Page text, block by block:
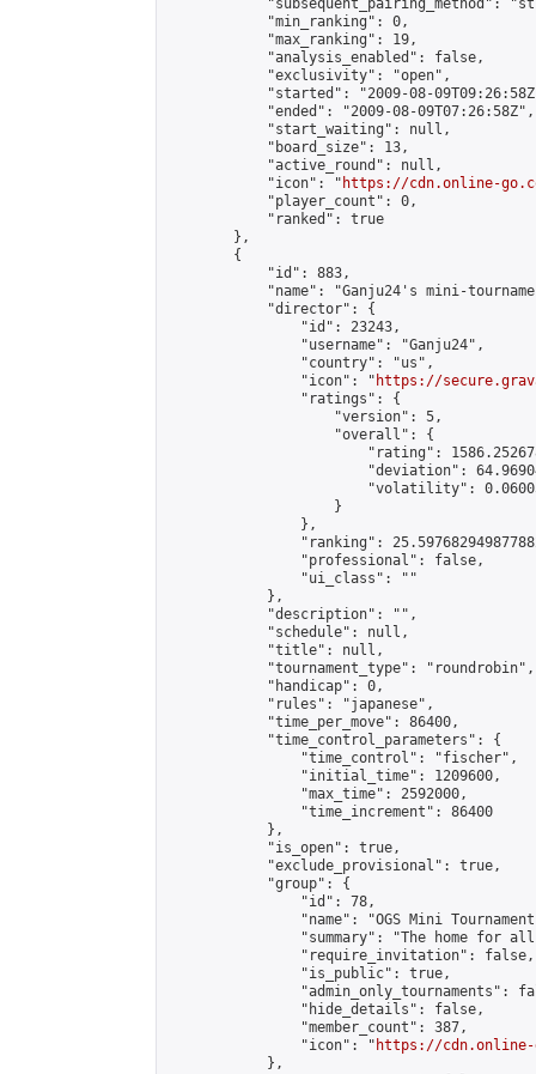
"subsequent_pairing_method":
            "min_ranking": 0,
            "max_ranking": 19,
            "analysis_enabled": false,
            "exclusivity": "open",
"started": "2009-08-
            "ended": "2009-08-09T07:26:58Z",
            "start_waiting": null,
            "board_size": 13,
            "active_round": null,
            "icon": "
https://cdn.online-
            "player_count": 0,
            "ranked": true
        },
        {
            "id": 883,
"name": "Ganju24's mini-
            "director": {
                "id": 23243,
                "username": "Ganju24",
                "country": "us",
                "icon": "
https://
                "ratings": {
                    "version": 5,
                    "overall": {
"rating":
"deviation":
"volatility":
                    }
                },
"ranking":
                "professional": false,
                "ui_class": ""
            },
            "description": "",
            "schedule": null,
            "title": null,
            "tournament_type": "roundrobin",
            "handicap": 0,
            "rules": "japanese",
            "time_per_move": 86400,
            "time_control_parameters": {
                "time_control": "fischer",
                "initial_time": 1209600,
                "max_time": 2592000,
                "time_increment": 86400
            },
            "is_open": true,
            "exclude_provisional": true,
            "group": {
                "id": 78,
"name": "OGS Mini
"summary": "The home for
                "require_invitation": false,
                "is_public": true,
"admin_only_tournaments":
                "hide_details": false,
                "member_count": 387,
                "icon": "
https://cdn.online-
            },